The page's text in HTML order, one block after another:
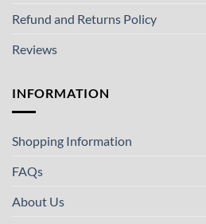
Refund and Returns Policy
Reviews
INFORMATION
Shopping Information
FAQs
About Us